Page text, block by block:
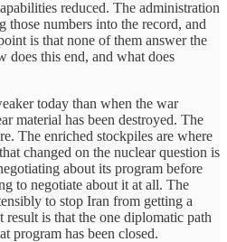
reduced. The administration
those numbers into the record, and
is that none of them answer the
does this end, and what does
today than when the war
material has been destroyed. The
The enriched stockpiles are where
changed on the nuclear question is
about its program before
to negotiate about it at all. The
to stop Iran from getting a
result is that the one diplomatic path
program has been closed.